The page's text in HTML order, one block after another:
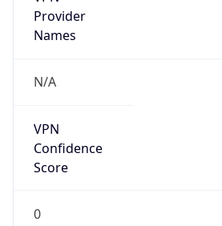
Provider
Names
N/A
VPN
Confidence
Score
0